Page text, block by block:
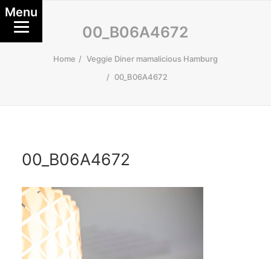
00_B06A4672
Home
Veggie Diner mamalicious Hamburg
00_B06A4672
00_B06A4672
Menu